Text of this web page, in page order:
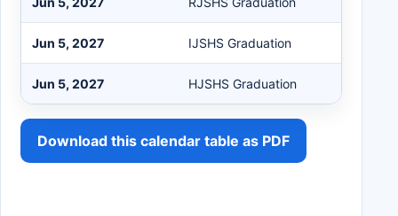
Jun 5, 2027 IJSHS Graduation
Jun 5, 2027 HJSHS Graduation
Download this calendar table as PDF